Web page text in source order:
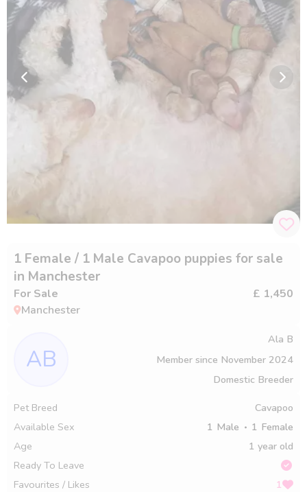
1 Female / 1 Male Cavapoo puppies for sale
in Manchester
For Sale
£ 1,450
Manchester
AB
Ala B
Member since November 2024
Domestic Breeder
Pet Breed
Cavapoo
Available Sex
1 Male 1 Female
Age
1 year old
Ready To Leave
Favourites / Likes
1